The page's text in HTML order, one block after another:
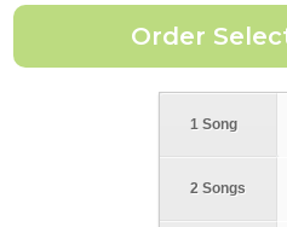
1 Song
2 Songs